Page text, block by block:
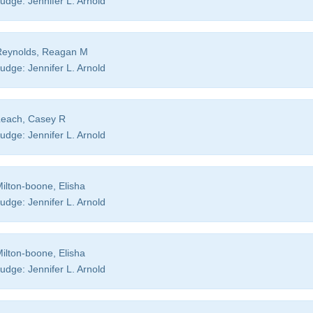
Reagan M
Jennifer L. Arnold
Casey R
Jennifer L. Arnold
boone, Elisha
Jennifer L. Arnold
boone, Elisha
Jennifer L. Arnold